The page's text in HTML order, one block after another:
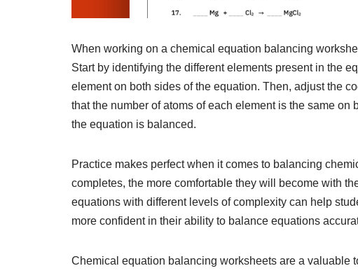
When working on a chemical equation balancing
Start by identifying the different elements present in the
element on both sides of the equation. Then, adjust the
that the number of atoms of each element is the same on
the equation is balanced.
Practice makes perfect when it comes to balancing
completes, the more comfortable they will become with
equations with different levels of complexity can help
more confident in their ability to balance equations
Chemical equation balancing worksheets are a valuable